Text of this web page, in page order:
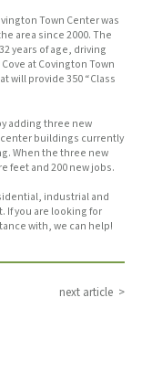
Town Center was
area since 2000. The
years of age, driving
at Covington Town
will provide 350 “Class
adding three new
buildings currently
When the three new
feet and 200 new jobs.
industrial and
If you are looking for
with, we can help!
next article >